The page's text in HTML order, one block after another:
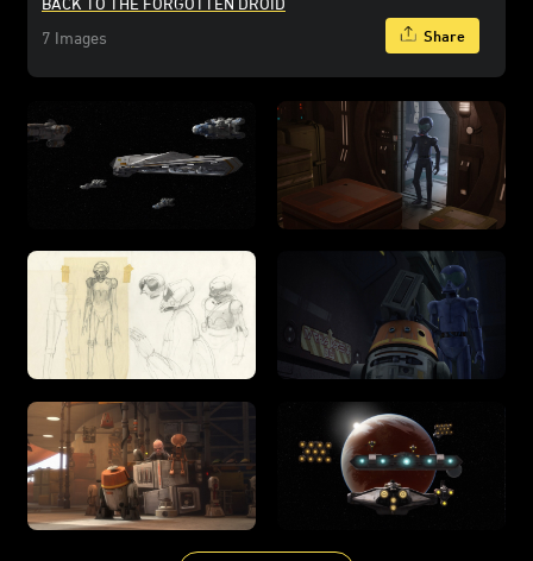
7 Images
Share